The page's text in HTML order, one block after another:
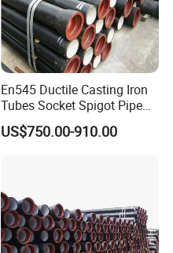
En545 Ductile Casting Iron
Tubes Socket Spigot Pipe
Ductile Cast Iron Pipe Hfd
Pipe
US$750.00-910.00